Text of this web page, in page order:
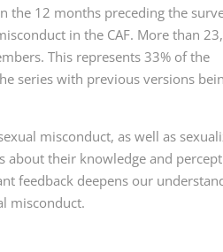
the 12 months preceding the
in the CAF. More than
This represents 33% of the
series with previous versions
misconduct, as well as
about their knowledge and
feedback deepens our
misconduct.